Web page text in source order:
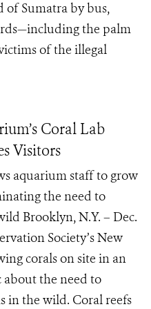
of Sumatra by bus,
the palm
of the illegal
Coral Lab
Visitors
aquarium staff to grow
the need to
Brooklyn, N.Y. – Dec.
Society’s New
corals on site in an
the need to
in the wild. Coral reefs